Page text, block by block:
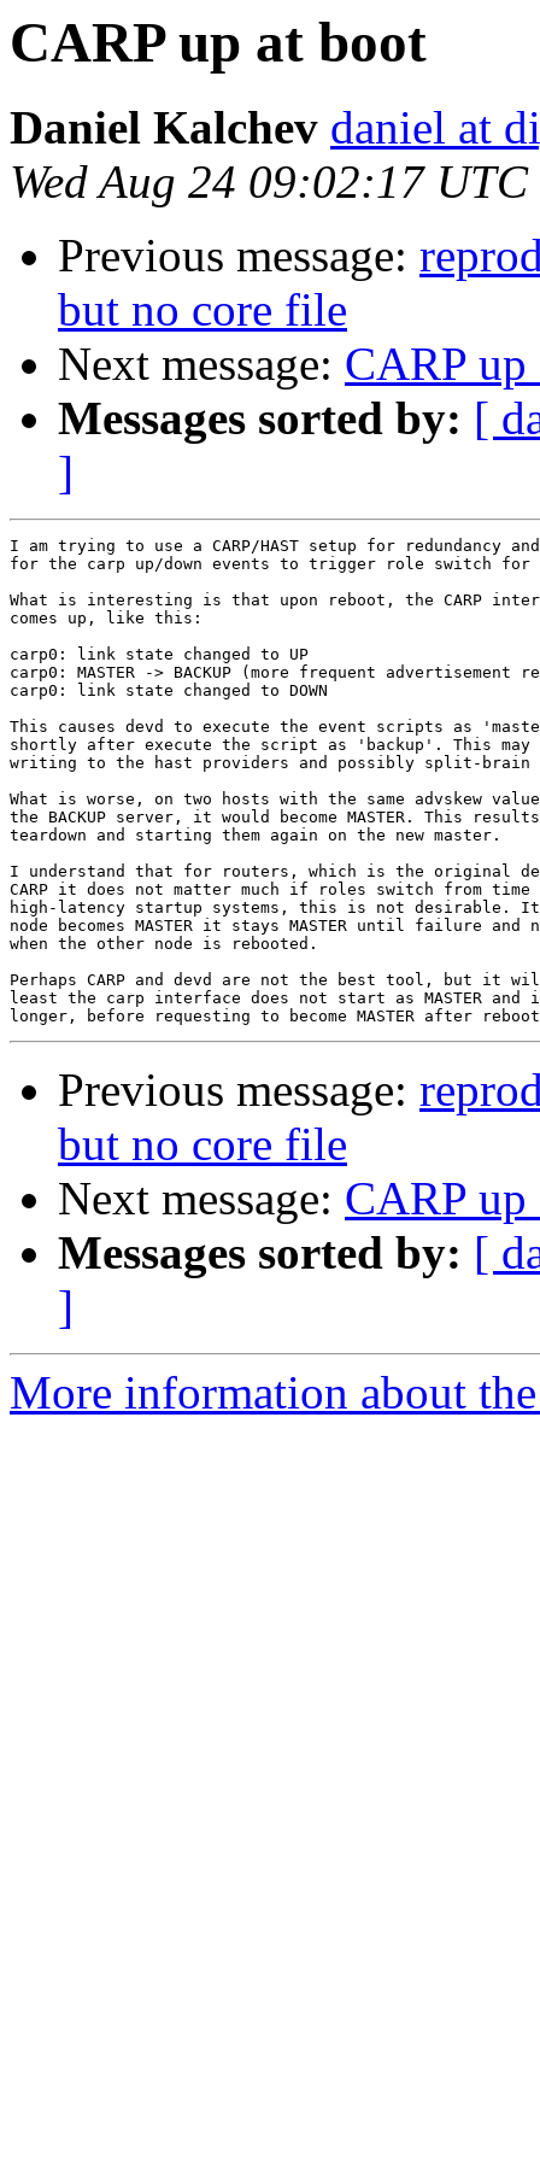
CARP up at boot
Daniel Kalchev daniel at
Wed Aug 24 09:02:17 UTC
Previous message:
but no core file
Next message: CARP up
Messages sorted by: [
]
I am trying to use a CARP/HAST setup for redundancy
for the carp up/down events to trigger role switch for
What is interesting is that upon reboot, the CARP
comes up, like this:
carp0: link state changed to UP
carp0: MASTER -> BACKUP (more frequent advertisement
carp0: link state changed to DOWN
This causes devd to execute the event scripts as
shortly after execute the script as 'backup'. This may
writing to the hast providers and possibly split-brain
What is worse, on two hosts with the same advskew
the BACKUP server, it would become MASTER. This
teardown and starting them again on the new master.
I understand that for routers, which is the original
CARP it does not matter much if roles switch from
high-latency startup systems, this is not desirable.
node becomes MASTER it stays MASTER until failure
when the other node is rebooted.
Perhaps CARP and devd are not the best tool, but
least the carp interface does not start as MASTER
Previous message:
but no core file
Next message: CARP up
Messages sorted by: [
]
More information about